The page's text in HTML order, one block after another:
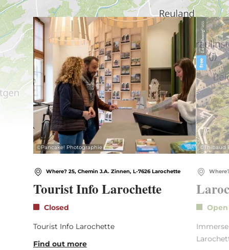
©Pancake! Photographie
Where? 25, Chemin J.A. Zinnen, L-7626 Larochette
Tourist Info Larochette
Closed
Tourist Info Larochette
Find out more
Find out more
©Thibaud
free
with theLuxembourg
Pass